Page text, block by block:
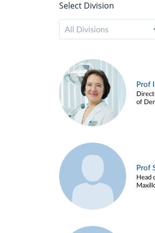
Select Division
All Divisions
Prof
of
Prof
Head